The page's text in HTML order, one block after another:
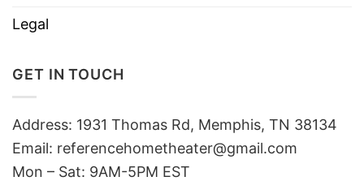
Legal
GET IN TOUCH
Address: 1931 Thomas Rd, Memphis, TN 38134
Email: referencehometheater@gmail.com
Mon – Sat: 9AM-5PM EST